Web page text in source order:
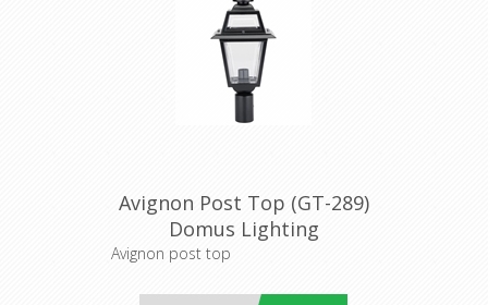
Avignon Post Top (GT-289)
Domus Lighting
Avignon post top